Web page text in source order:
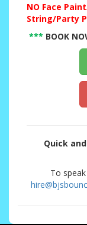
NO Face
String/Party
*** BOOK
Quick
To